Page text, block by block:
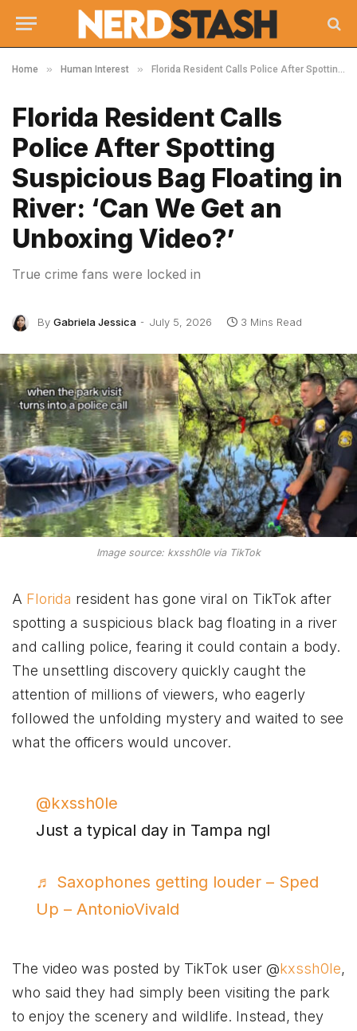
Home » Human Interest » Florida Resident Calls Police After Spotting Suspicious Bag Floating in River: ‘Can We Get an Unboxing Video?’
Florida Resident Calls
Police After Spotting
Suspicious Bag Floating in
River: ‘Can We Get an
Unboxing Video?’
True crime fans were locked in
By Gabriela Jessica July 5, 2026 3 Mins Read
Image source: kxssh0le via TikTok
A Florida resident has gone viral on TikTok after
spotting a suspicious black bag floating in a river
and calling police, fearing it could contain a body.
The unsettling discovery quickly caught the
attention of millions of viewers, who eagerly
followed the unfolding mystery and waited to see
what the officers would uncover.
@kxssh0le
Just a typical day in Tampa ngl
♬ Saxophones getting louder – Sped
Up – AntonioVivald
The video was posted by TikTok user @kxssh0le,
who said they had simply been visiting the park
to enjoy the scenery and wildlife. Instead, they